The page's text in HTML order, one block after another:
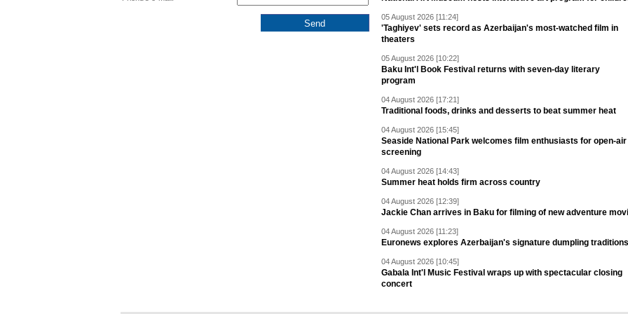
05 August 2026 [11:24]
'Taghiyev' sets record as Azerbaijan's most-watched film in
theaters
05 August 2026 [10:22]
Baku Int'l Book Festival returns with seven-day literary
program
04 August 2026 [17:21]
Traditional foods, drinks and desserts to beat summer heat
04 August 2026 [15:45]
Seaside National Park welcomes film enthusiasts for open-air
screening
04 August 2026 [14:43]
Summer heat holds firm across country
04 August 2026 [12:39]
Jackie Chan arrives in Baku for filming of new adventure
04 August 2026 [11:23]
Euronews explores Azerbaijan's signature dumpling traditions
04 August 2026 [10:45]
Gabala Int'l Music Festival wraps up with spectacular closing
concert